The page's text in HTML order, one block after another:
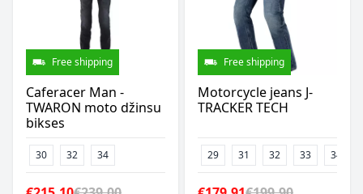
Free shipping
Caferacer Man -
TWARON moto džinsu
bikses
30 32 34
Free shipping
Motorcycle jeans J-
TRACKER TECH
29 31 32 33 34